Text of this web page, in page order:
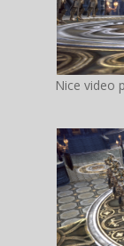
Nice video